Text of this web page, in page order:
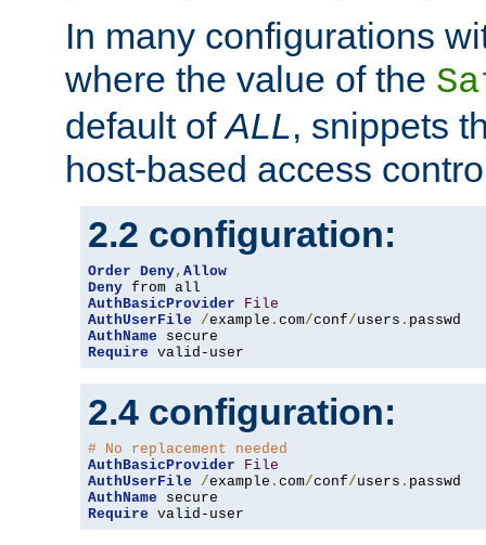
In many configurations
where the value of the
default ofALL, snippets
host-based access
2.2 configuration:
Order Deny, Allow
Deny
AuthBasicProvider
File
AuthUserFile
/example . com/conf/users .
AuthName
Require valid-user
2.4 configuration:
# No replacement needed
AuthBasicProvider
File
AuthUserFile
/example . com/conf/users .
AuthName
Require valid-user